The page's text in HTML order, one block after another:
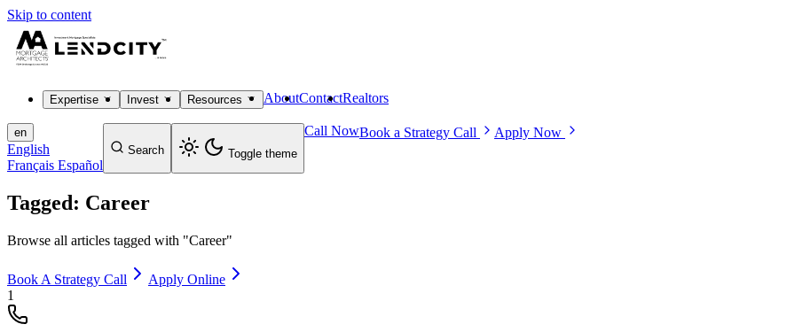
Skip to content
Expertise Invest Resources AboutContactRealtors
en
English
Français Español
Search Toggle theme
Call NowBook a Strategy Call Apply Now
Tagged: Career
Browse all articles tagged with "Career"
Book A Strategy Call
Apply Online
1